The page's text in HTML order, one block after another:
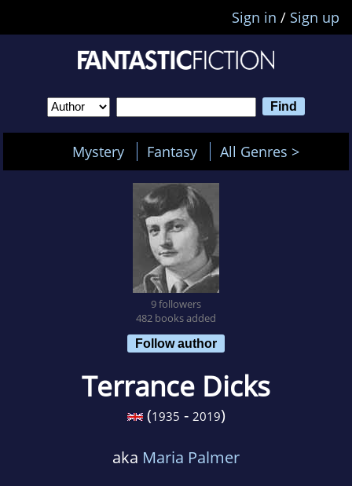
Sign in / Sign up
Mystery Fantasy All Genres >
9 followers
482 books added
Follow author
Terrance Dicks
(1935 - 2019)
aka Maria Palmer